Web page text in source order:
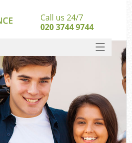
Call us 24/7
020 3744 9744
SERVICES
HOME
DEALS
FAQ